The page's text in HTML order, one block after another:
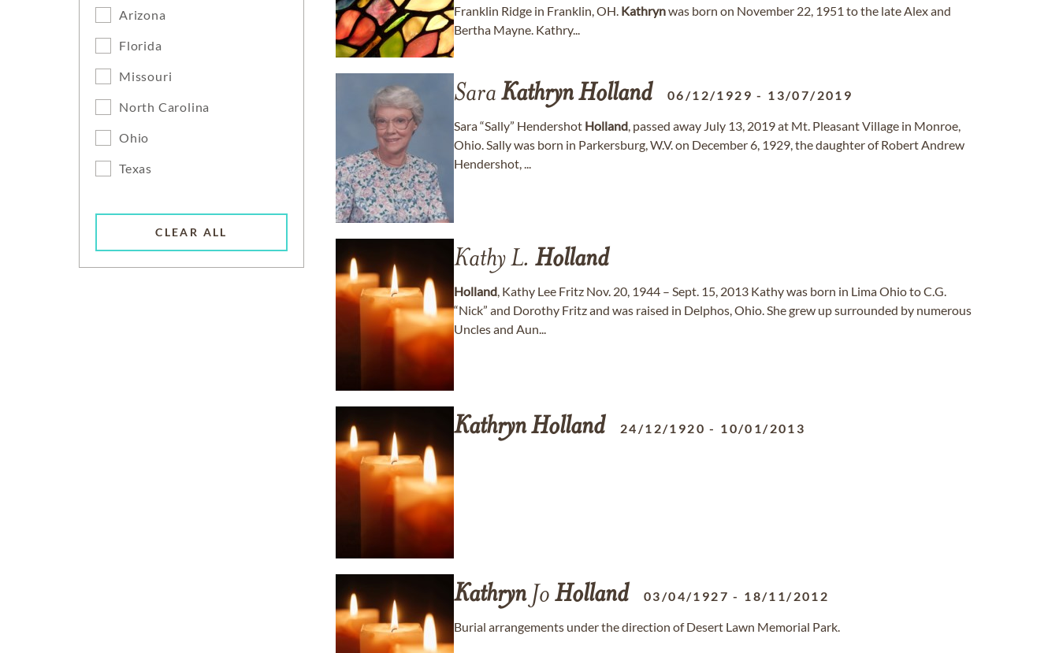
Arizona
Florida
Missouri
North Carolina
Ohio
Texas
CLEAR ALL
Franklin Ridge in Franklin, OH. Kathrynwas born on November 22, 1951 to the late Alex and
Bertha Mayne. Kathry...
Sara KathrynHolland 06/12/1929 - 13/07/2019
Sara “Sally” Hendershot Holland, passed away July 13, 2019 at Mt. Pleasant Village in Monroe,
Ohio. Sally was born in Parkersburg, W.V. on December 6, 1929, the daughter of Robert Andrew
Hendershot, ...
Kathy L. Holland
Holland, Kathy Lee Fritz Nov. 20, 1944 – Sept. 15, 2013 Kathy was born in Lima Ohio to C.G.
“Nick” and Dorothy Fritz and was raised in Delphos, Ohio. She grew up surrounded by numerous
Uncles and Aun...
KathrynHolland 24/12/1920 - 10/01/2013
Kathryn Jo Holland 03/04/1927 - 18/11/2012
Burial arrangements under the direction of Desert Lawn Memorial Park.